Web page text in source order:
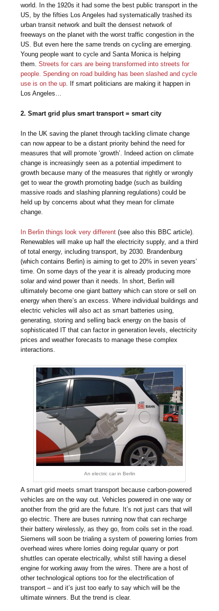
world. In the 1920s it had some the best public transport in the
US, by the fifties Los Angeles had systematically trashed its
urban transit network and built the densest network of
freeways on the planet with the worst traffic congestion in the
US. But even here the same trends on cycling are emerging.
Young people want to cycle and Santa Monica is helping
them.Streets for cars are being transformed into streets for
people. Spending on road building has been slashed and cycle
use is on the up. If smart politicians are making it happen in
Los Angeles…
2. Smart grid plus smart transport = smart city
In the UK saving the planet through tackling climate change
can now appear to be a distant priority behind the need for
measures that will promote ‘growth’. Indeed action on climate
change is increasingly seen as a potential impediment to
growth because many of the measures that rightly or wrongly
get to wear the growth promoting badge (such as building
massive roads and slashing planning regulations) could be
held up by concerns about what they mean for climate
change.
In Berlin things look very different (see also this BBC article).
Renewables will make up half the electricity supply, and a third
of total energy, including transport, by 2030. Brandenburg
(which contains Berlin) is aiming to get to 20% in seven years’
time. On some days of the year it is already producing more
solar and wind power than it needs. In short, Berlin will
ultimately become one giant battery which can store or sell on
energy when there’s an excess. Where individual buildings and
electric vehicles will also act as smart batteries using,
generating, storing and selling back energy on the basis of
sophisticated IT that can factor in generation levels, electricity
prices and weather forecasts to manage these complex
interactions.
An electric car in Berlin
A smart grid meets smart transport because carbon-powered
vehicles are on the way out. Vehicles powered in one way or
another from the grid are the future. It’s not just cars that will
go electric. There are buses running now that can recharge
their battery wirelessly, as they go, from coils set in the road.
Siemens will soon be trialing a system of powering lorries from
overhead wires where lorries doing regular quarry or port
shuttles can operate electrically, whilst still having a diesel
engine for working away from the wires. There are a host of
other technological options too for the electrification of
transport – and it’s just too early to say which will be the
ultimate winners. But the trend is clear.